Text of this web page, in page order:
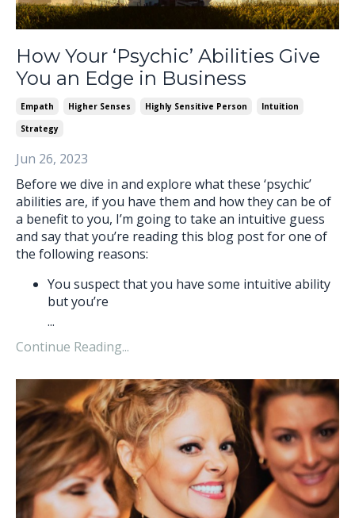
How Your ‘Psychic’ Abilities Give
You an Edge in Business
Empath Higher Senses Highly Sensitive Person
Intuition
Strategy
Jun 26, 2023
Before we dive in and explore what these ‘psychic’
abilities are, if you have them and how they can be of
a benefit to you, I’m going to take an intuitive guess
and say that you’re reading this blog post for one of
the following reasons:
You suspect that you have some intuitive ability
but you’re
...
Continue Reading...